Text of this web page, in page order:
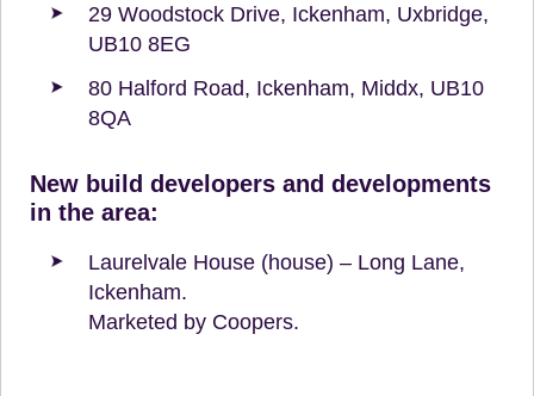
29 Woodstock Drive, Ickenham, Uxbridge,
UB10 8EG
80 Halford Road, Ickenham, Middx, UB10
8QA
New build developers and developments
in the area:
Laurelvale House (house) – Long Lane,
Ickenham.
Marketed by Coopers.